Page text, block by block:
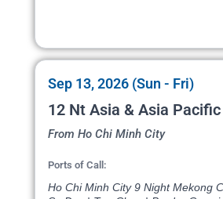
Sep 13, 2026 (Sun - Fri)
12 Nt Asia & Asia
From Ho Chi Minh City
Ports of Call:
Ho Chi Minh City 9 Night Mekong